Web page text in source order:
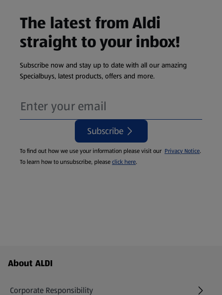
The latest from Aldi
straight to your inbox!
Subscribe now and stay up to date with all our amazing
Specialbuys, latest products, offers and more.
Subscribe
To find out how we use your information please visit our Privacy Notice.
To learn how to unsubscribe, pleaseclick here.
Footer Menu - further links
About ALDI
Corporate Responsibility